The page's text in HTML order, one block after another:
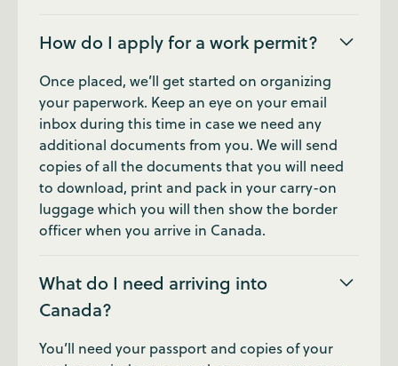
How do I apply for a work permit?
Once placed, we’ll get started on organizing
your paperwork. Keep an eye on your email
inbox during this time in case we need any
additional documents from you. We will send
copies of all the documents that you will need
to download, print and pack in your carry-on
luggage which you will then show the border
officer when you arrive in Canada.
What do I need arriving into
Canada?
You’ll need your passport and copies of your